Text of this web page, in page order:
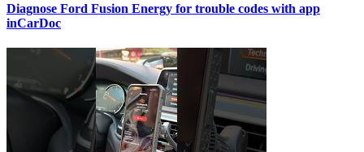
Diagnose Ford Fusion Energy for trouble codes with app
inCarDoc